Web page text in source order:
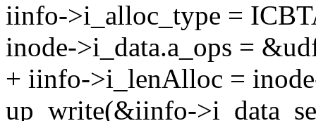
iinfo->i_alloc_type =
inode->i_data.a_ops =
+ iinfo->i_lenAlloc =
up_write(&iinfo-